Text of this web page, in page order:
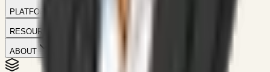
PLATFORM
RESOURCES
ABOUT